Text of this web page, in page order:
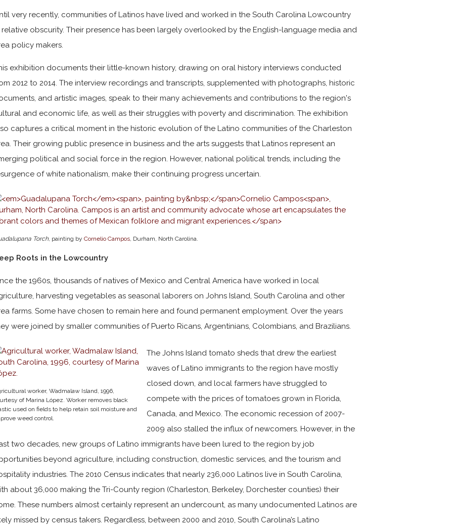
very recently, communities of Latinos have lived and worked in the South Carolina Lowcountry
relative obscurity. Their presence has been largely overlooked by the English-language media and
policy makers.
exhibition documents their little-known history, drawing on oral history interviews conducted
2012 to 2014. The interview recordings and transcripts, supplemented with photographs, historic
and artistic images, speak to their many achievements and contributions to the region's
and economic life, as well as their struggles with poverty and discrimination. The exhibition
captures a critical moment in the historic evolution of the Latino communities of the Charleston
Their growing public presence in business and the arts suggests that Latinos represent an
political and social force in the region. However, national political trends, including the
of white nationalism, make their continuing progress uncertain.
Torch, painting byCornelio Campos, Durham, North Carolina.
Roots in the Lowcountry
the 1960s, thousands of natives of Mexico and Central America have worked in local
harvesting vegetables as seasonal laborers on Johns Island, South Carolina and other
farms. Some have chosen to remain here and found permanent employment. Over the years
were joined by smaller communities of Puerto Ricans, Argentinians, Colombians, and Brazilians.
worker, Wadmalaw Island, 1996,
of Marina López. Worker removes black
used on fields to help retain soil moisture and
weed control.
The Johns Island tomato sheds that drew the earliest
waves of Latino immigrants to the region have mostly
closed down, and local farmers have struggled to
compete with the prices of tomatoes grown in Florida,
Canada, and Mexico. The economic recession of 2007-
2009 also stalled the influx of newcomers. However, in the
two decades, new groups of Latino immigrants have been lured to the region by job
beyond agriculture, including construction, domestic services, and the tourism and
industries. The 2010 Census indicates that nearly 236,000 Latinos live in South Carolina,
about 36,000 making the Tri-County region (Charleston, Berkeley, Dorchester counties) their
These numbers almost certainly represent an undercount, as many undocumented Latinos are
missed by census takers. Regardless, between 2000 and 2010, South Carolina’s Latino